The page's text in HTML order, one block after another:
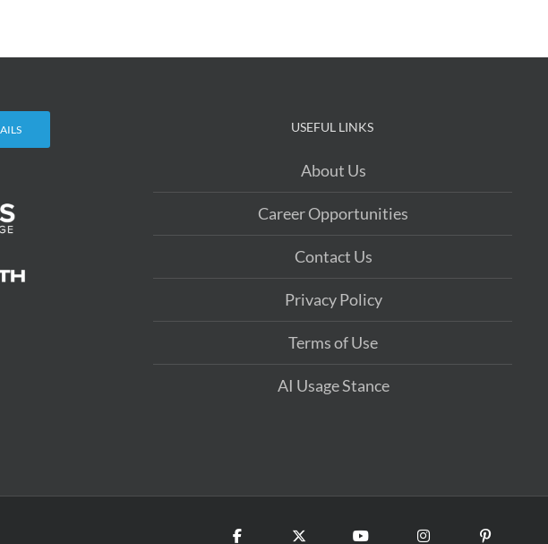
USEFUL LINKS
About Us
Career Opportunities
Contact Us
Privacy Policy
Terms of Use
AI Usage Stance
Facebook YouTube InstagramPinterest